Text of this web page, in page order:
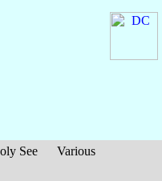
See
Various